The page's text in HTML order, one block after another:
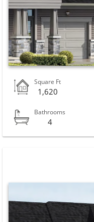
Square Ft
1,620
Bathrooms
4